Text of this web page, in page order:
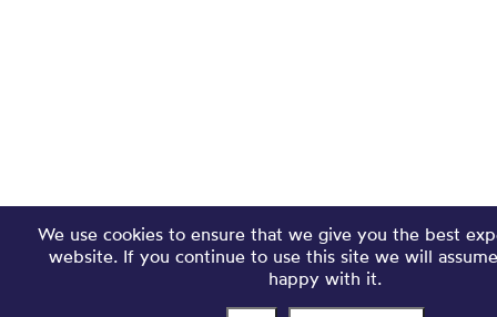
We use cookies to ensure that we give you the best
website. If you continue to use this site we will
happy with it.